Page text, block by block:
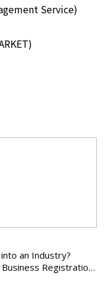
Service)
an Industry?
Registration
Art